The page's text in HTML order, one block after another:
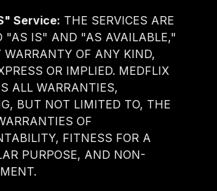
Service: THE SERVICES ARE
"AS IS" AND "AS AVAILABLE,"
OF ANY KIND,
OR IMPLIED. MEDFLIX
ALL WARRANTIES,
BUT NOT LIMITED TO, THE
OF
FITNESS FOR A
PURPOSE, AND NON-